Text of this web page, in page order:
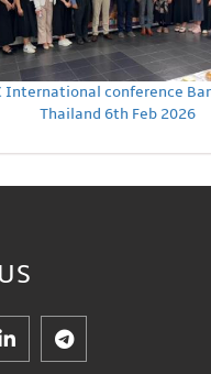
International conference
Thailand 6th Feb 2026
US